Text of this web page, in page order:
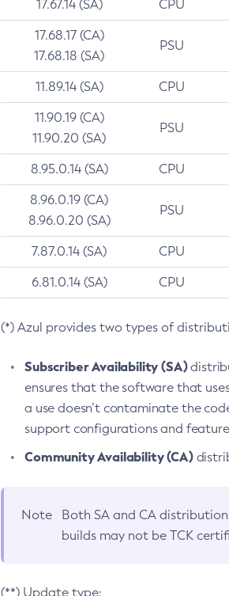
17.67.14 (SA) CPU
17.68.17 (CA)
17.68.18 (SA)
PSU
11.89.14 (SA) CPU
11.90.19 (CA)
11.90.20 (SA)
PSU
8.95.0.14 (SA) CPU
8.96.0.19 (CA)
8.96.0.20 (SA)
PSU
7.87.0.14 (SA) CPU
6.81.0.14 (SA) CPU
(*) Azul provides two types of
Subscriber Availability (SA)
ensures that the software that
a use doesn’t contaminate the
support configurations and
Community Availability (CA)
Note Both SA and CA
builds may not be TCK
(**) Update type: